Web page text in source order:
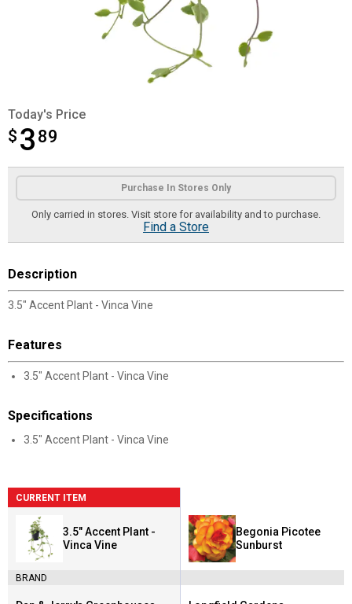
Today's Price
$ 3 89
$3.89
Product Options
Purchase In Stores Only
Only carried in stores. Visit store for availability and to purchase.
Find a Store
Description
3.5" Accent Plant - Vinca Vine
Features
3.5" Accent Plant - Vinca Vine
Specifications
3.5" Accent Plant - Vinca Vine
CURRENT ITEM
3.5" Accent Plant -
Vinca Vine
BRAND
Begonia Picotee
Sunburst